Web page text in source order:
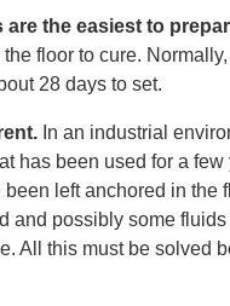
are the easiest to
floor to cure.
28 days to set.
In an industrial
has been used for a
left anchored in the
and possibly some
All this must be solved